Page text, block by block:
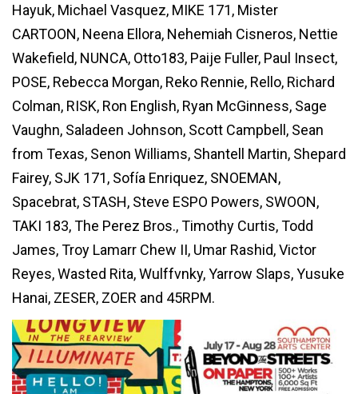
Hayuk, Michael Vasquez, MIKE 171, Mister
CARTOON, Neena Ellora, Nehemiah Cisneros, Nettie
Wakefield, NUNCA, Otto183, Paije Fuller, Paul Insect,
POSE, Rebecca Morgan, Reko Rennie, Rello, Richard
Colman, RISK, Ron English, Ryan McGinness, Sage
Vaughn, Saladeen Johnson, Scott Campbell, Sean
from Texas, Senon Williams, Shantell Martin, Shepard
Fairey, SJK 171, Sofía Enriquez, SNOEMAN,
Spacebrat, STASH, Steve ESPO Powers, SWOON,
TAKI 183, The Perez Bros., Timothy Curtis, Todd
James, Troy Lamarr Chew II, Umar Rashid, Victor
Reyes, Wasted Rita, Wulffvnky, Yarrow Slaps, Yusuke
Hanai, ZESER, ZOER and 45RPM.